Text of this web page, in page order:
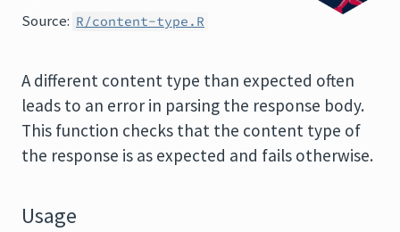
Source: R/content-type.R
A different content type than expected often
leads to an error in parsing the response body.
This function checks that the content type of
the response is as expected and fails otherwise.
Usage